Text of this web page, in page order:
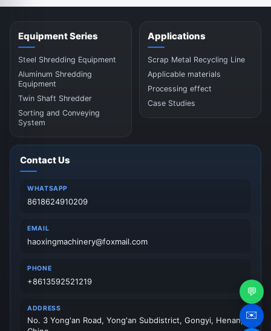
Equipment Series
Steel Shredding Equipment
Aluminum Shredding
Equipment
Twin Shaft Shredder
Sorting and Conveying
System
Applications
Scrap Metal Recycling Line
Applicable materials
Processing effect
Case Studies
Contact Us
WHATSAPP
8618624910209
EMAIL
haoxingmachinery@foxmail.com
PHONE
+8613592521219
ADDRESS
No. 3 Yong'an Road, Yong'an Subdistrict, Gongyi, Henan,
💬
✉️